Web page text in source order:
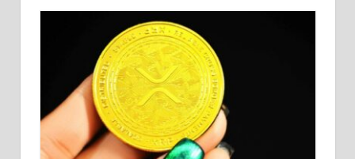
Xumm Sees 45% Increase in Active